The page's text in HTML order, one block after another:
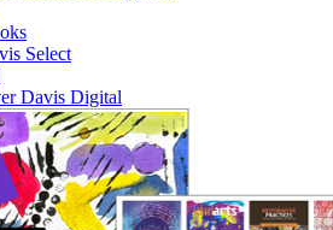
Select
Davis Digital